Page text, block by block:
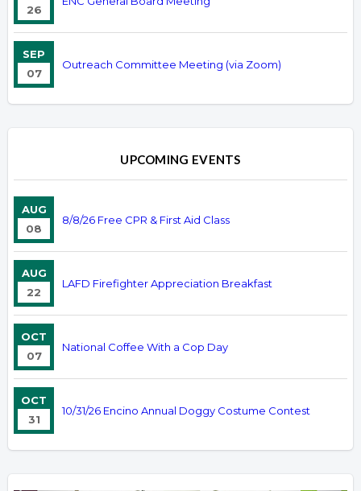
26
SEP
07
Outreach Committee Meeting (via Zoom)
UPCOMING EVENTS
AUG
08
8/8/26 Free CPR & First Aid Class
AUG
22
LAFD Firefighter Appreciation Breakfast
OCT
07
National Coffee With a Cop Day
OCT
31
10/31/26 Encino Annual Doggy Costume Contest